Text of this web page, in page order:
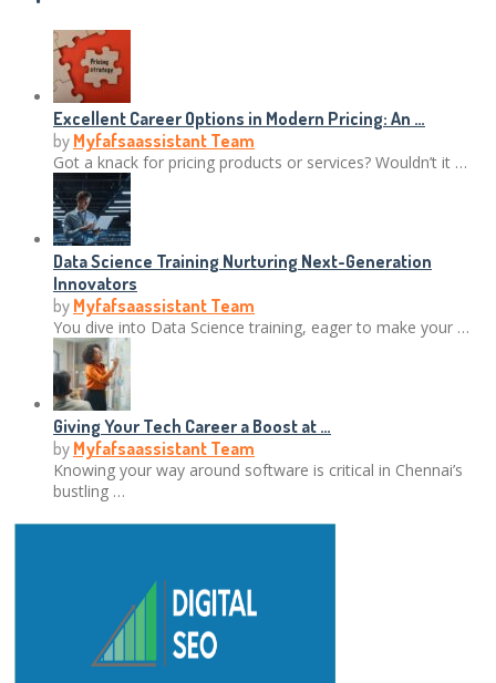
Excellent Career Options in Modern Pricing: An …
by Myfafsaassistant Team
Got a knack for pricing products or services? Wouldn’t it …
Data Science Training Nurturing Next-Generation
Innovators
by Myfafsaassistant Team
You dive into Data Science training, eager to make your …
Giving Your Tech Career a Boost at …
by Myfafsaassistant Team
Knowing your way around software is critical in Chennai’s
bustling …